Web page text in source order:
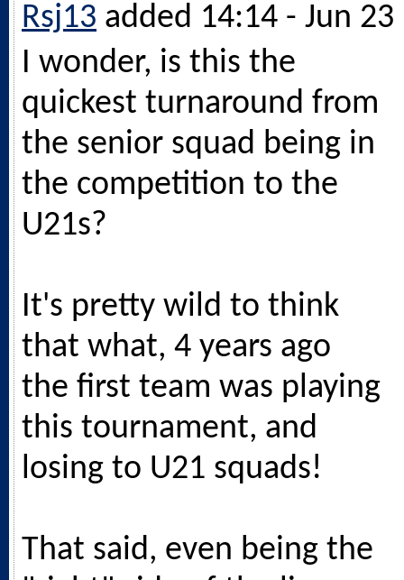
Rsj13 added 14:14 - Jun 23
I wonder, is this the
quickest turnaround from
the senior squad being in
the competition to the
U21s?
It's pretty wild to think
that what, 4 years ago
the first team was playing
this tournament, and
losing to U21 squads!
That said, even being the